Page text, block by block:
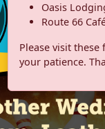
Oasis
Route 66
Please visit
your patience.